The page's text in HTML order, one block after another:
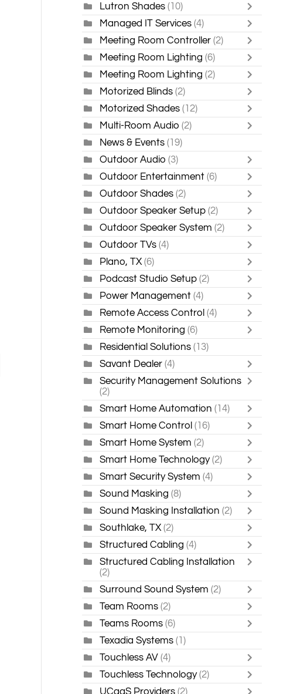
Lutron Shades (10)
Managed IT Services (4)
Meeting Room Controller (2)
Meeting Room Lighting (6)
Meeting Room Lighting (2)
Motorized Blinds (2)
Motorized Shades(12)
Multi-Room Audio (2)
News & Events (19)
Outdoor Audio (3)
Outdoor Entertainment (6)
Outdoor Shades (2)
Outdoor Speaker Setup (2)
Outdoor Speaker System (2)
Outdoor TVs(4)
Plano, TX (6)
Podcast Studio Setup (2)
Power Management (4)
Remote Access Control (4)
Remote Monitoring (6)
Residential Solutions (13)
Savant Dealer (4)
Security Management Solutions
(2)
Smart Home Automation (14)
Smart Home Control (16)
Smart Home System (2)
Smart Home Technology (2)
Smart Security System (4)
Sound Masking (8)
Sound Masking Installation (2)
Southlake, TX (2)
Structured Cabling (4)
Structured Cabling Installation
(2)
Surround Sound System (2)
Team Rooms (2)
Teams Rooms(6)
Texadia Systems (1)
Touchless AV (4)
Touchless Technology (2)
UCaaS Providers (2)